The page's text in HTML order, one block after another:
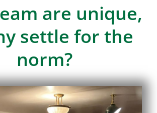
are unique,
settle for the
norm?